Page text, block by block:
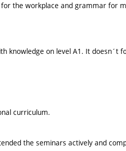
the workplace and grammar for
knowledge on level A1. It doesn´t
curriculum.
the seminars actively and